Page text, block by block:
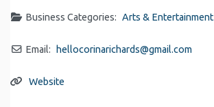
Business Categories: Arts & Entertainment
Email: hellocorinarichards@gmail.com
Website